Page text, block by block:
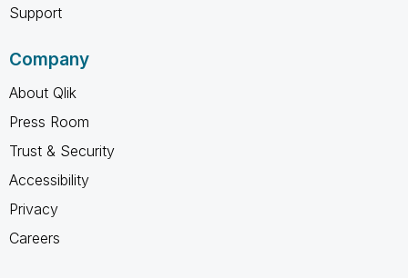
Support
Company
About Qlik
Press Room
Trust & Security
Accessibility
Privacy
Careers